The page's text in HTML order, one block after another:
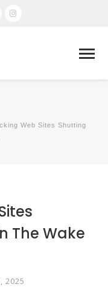
Web Sites Shutting
The Wake
2025